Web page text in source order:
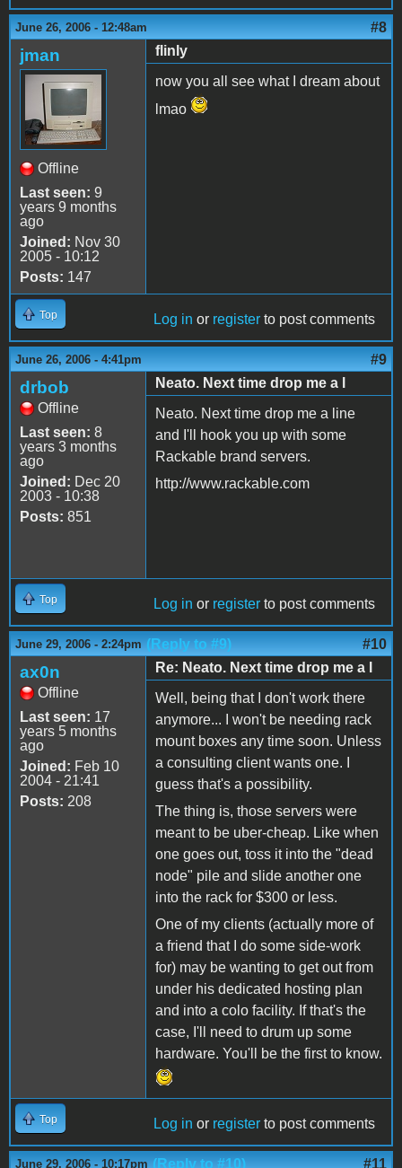
June 26, 2006 - 12:48am #8
jman
Offline
Last seen: 9
years 9 months
ago
Joined: Nov 30
2005 - 10:12
Posts: 147
flinly
now you all see what I dream about
lmao
Top Log in or register to post comments
June 26, 2006 - 4:41pm #9
drbob
Offline
Last seen: 8
years 3 months
ago
Joined: Dec 20
2003 - 10:38
Posts: 851
Neato. Next time drop me a l
Neato. Next time drop me a line
and I'll hook you up with some
Rackable brand servers.
http://www.rackable.com
Top Log in or register to post comments
June 29, 2006 - 2:24pm (Reply to #9) #10
ax0n
Offline
Last seen: 17
years 5 months
ago
Joined: Feb 10
2004 - 21:41
Posts: 208
Re: Neato. Next time drop me a l
Well, being that I don't work there
anymore... I won't be needing rack
mount boxes any time soon. Unless
a consulting client wants one. I
guess that's a possibility.
The thing is, those servers were
meant to be uber-cheap. Like when
one goes out, toss it into the "dead
node" pile and slide another one
into the rack for $300 or less.
One of my clients (actually more of
a friend that I do some side-work
for) may be wanting to get out from
under his dedicated hosting plan
and into a colo facility. If that's the
case, I'll need to drum up some
hardware. You'll be the first to know.
Top Log in or register to post comments
June 29, 2006 - 10:17pm (Reply to #10) #11